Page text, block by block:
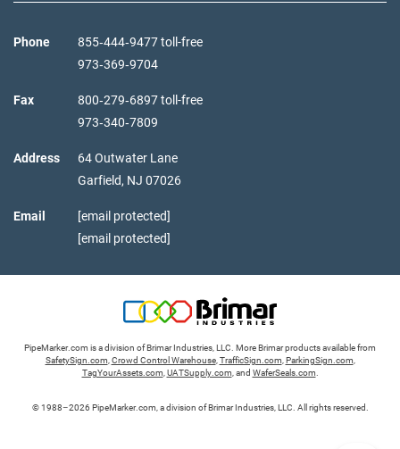
Phone
855‑444‑9477 toll-free
973‑369‑9704
Fax
800‑279‑6897 toll-free
973‑340‑7809
Address
64 Outwater Lane
Garfield, NJ 07026
Email
[email protected]
[email protected]
PipeMarker.com is a division of Brimar Industries, LLC. More Brimar products available from
SafetySign.com,Crowd Control Warehouse,TrafficSign.com,ParkingSign.com,
TagYourAssets.com,UATSupply.com, and WaferSeals.com.
© 1988–2026 PipeMarker.com, a division of Brimar Industries, LLC. All rights reserved.